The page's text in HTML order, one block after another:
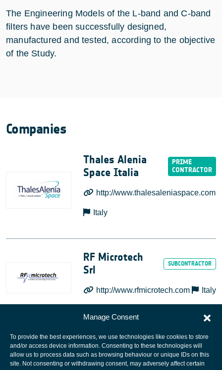
Manage Consent
To provide the best experiences, we use technologies like cookies to store
and/or access device information. Consenting to these technologies will
allow us to process data such as browsing behaviour or unique IDs on this
site. Not consenting or withdrawing consent, may adversely affect certain
The Engineering Models of the L-band and C-band
filters have been successfully designed,
manufactured and tested, according to the objective
of the Study.
Companies
Thales Alenia
Space Italia
http://www.thalesaleniaspace.com
Italy
RF Microtech
Srl
http://www.rfmicrotech.com Italy